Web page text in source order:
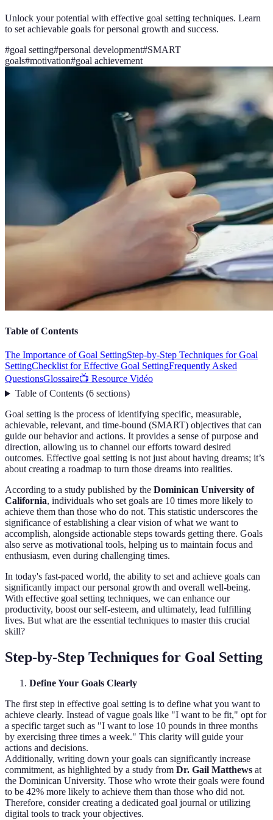
Unlock your potential with effective goal setting techniques. Learn
to set achievable goals for personal growth and success.
#goal setting#personal development#SMART
goals#motivation#goal achievement
Table of Contents
The Importance of Goal SettingStep-by-Step Techniques for Goal
SettingChecklist for Effective Goal SettingFrequently Asked
QuestionsGlossaire📺 Resource Vidéo
Table of Contents(6 sections)
Goal setting is the process of identifying specific, measurable,
achievable, relevant, and time-bound (SMART) objectives that can
guide our behavior and actions. It provides a sense of purpose and
direction, allowing us to channel our efforts toward desired
outcomes. Effective goal setting is not just about having dreams; it’s
about creating a roadmap to turn those dreams into realities.
According to a study published by the Dominican University of
California, individuals who set goals are 10 times more likely to
achieve them than those who do not. This statistic underscores the
significance of establishing a clear vision of what we want to
accomplish, alongside actionable steps towards getting there. Goals
also serve as motivational tools, helping us to maintain focus and
enthusiasm, even during challenging times.
In today's fast-paced world, the ability to set and achieve goals can
significantly impact our personal growth and overall well-being.
With effective goal setting techniques, we can enhance our
productivity, boost our self-esteem, and ultimately, lead fulfilling
lives. But what are the essential techniques to master this crucial
skill?
Step-by-Step Techniques for Goal Setting
Define Your Goals Clearly
The first step in effective goal setting is to define what you want to
achieve clearly. Instead of vague goals like "I want to be fit," opt for
a specific target such as "I want to lose 10 pounds in three months
by exercising three times a week." This clarity will guide your
actions and decisions.
Additionally, writing down your goals can significantly increase
commitment, as highlighted by a study from Dr. Gail Matthews at
the Dominican University. Those who wrote their goals were found
to be 42% more likely to achieve them than those who did not.
Therefore, consider creating a dedicated goal journal or utilizing
digital tools to track your objectives.